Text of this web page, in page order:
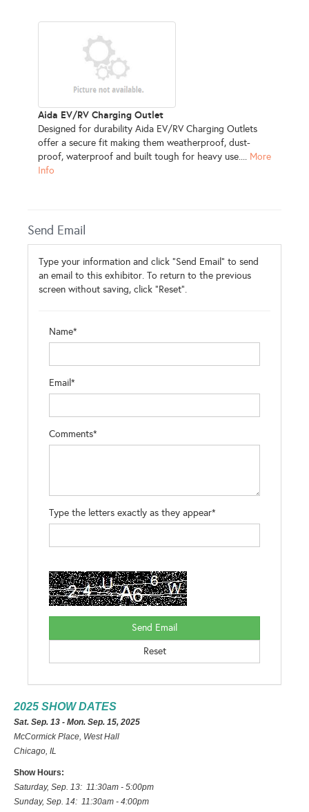
Aida EV/RV Charging Outlet
Designed for durability Aida EV/RV Charging Outlets
offer a secure fit making them weatherproof, dust-
proof, waterproof and built tough for heavy use.... More
Info
Send Email
Type your information and click "Send Email" to send
an email to this exhibitor. To return to the previous
screen without saving, click "Reset".
Name*
Email*
Comments*
Type the letters exactly as they appear*
2025 SHOW DATES
Sat. Sep. 13 - Mon. Sep. 15, 2025
McCormick Place, West Hall
Chicago, IL
Show Hours:
Saturday, Sep. 13: 11:30am - 5:00pm
Sunday, Sep. 14: 11:30am - 4:00pm